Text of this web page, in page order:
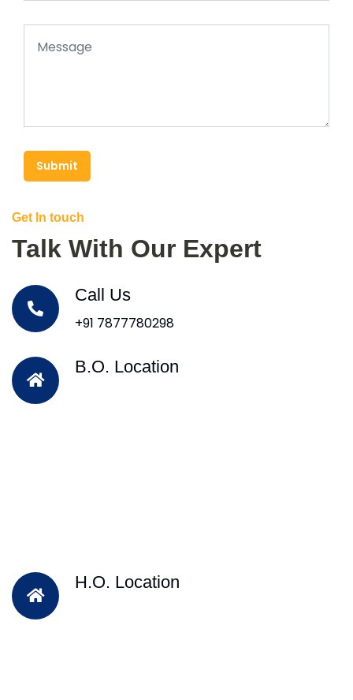
Submit
Get In touch
Talk With Our Expert
Call Us
+91 7877780298
B.O. Location
H.O. Location